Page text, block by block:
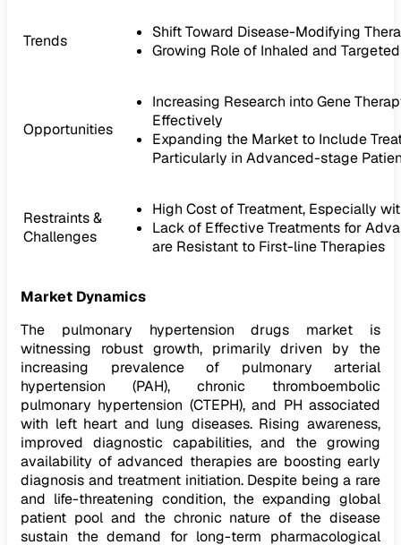
Trends
Shift Toward Disease-Modifying
Growing Role of Inhaled and
Opportunities
Increasing Research into Gene
Effectively
Expanding the Market to Include
Particularly in Advanced-stage
Restraints &
Challenges
High Cost of Treatment, Especially
Lack of Effective Treatments for
are Resistant to First-line Therapies
Market Dynamics
The pulmonary hypertension drugs market is
witnessing robust growth, primarily driven by the
increasing prevalence of pulmonary arterial
hypertension (PAH), chronic thromboembolic
pulmonary hypertension (CTEPH), and PH associated
with left heart and lung diseases. Rising awareness,
improved diagnostic capabilities, and the growing
availability of advanced therapies are boosting early
diagnosis and treatment initiation. Despite being a rare
and life-threatening condition, the expanding global
patient pool and the chronic nature of the disease
sustain the demand for long-term pharmacological